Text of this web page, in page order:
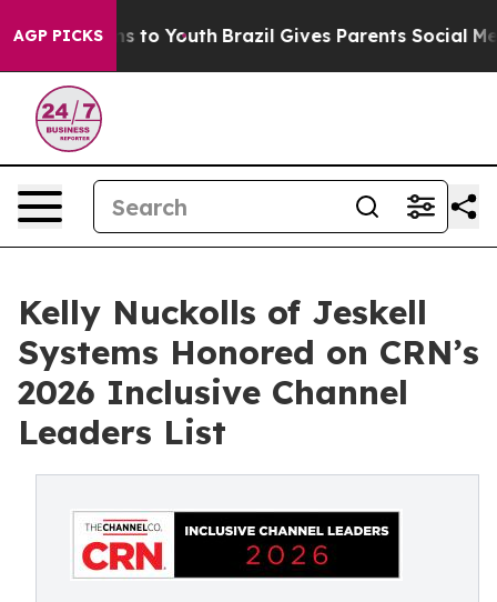
AGP PICKS
Harms to Youth Brazil Gives Parents Social Media
Kelly Nuckolls of Jeskell
Systems Honored on CRN’s
2026 Inclusive Channel
Leaders List